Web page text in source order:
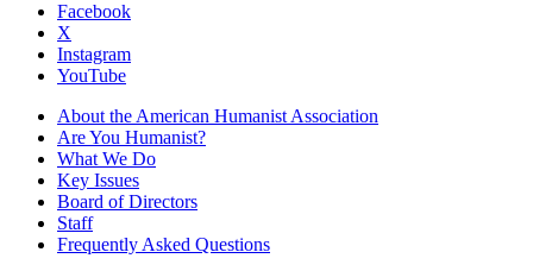
Facebook
X
Instagram
YouTube
About the American Humanist Association
Are You Humanist?
What We Do
Key Issues
Board of Directors
Staff
Frequently Asked Questions